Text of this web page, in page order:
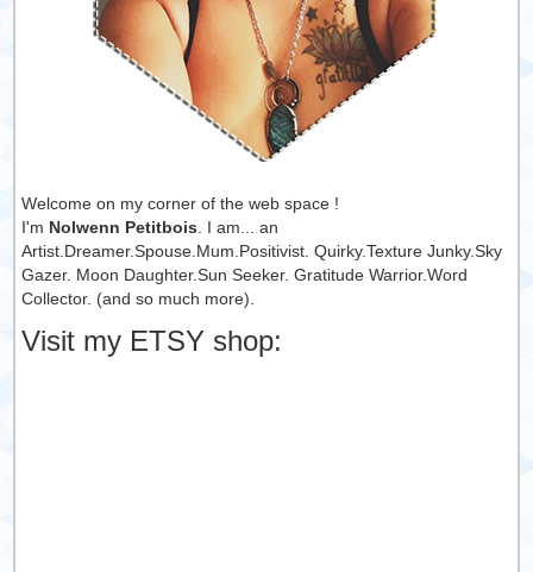
Welcome on my corner of the web space !
I'm Nolwenn Petitbois . I am... an
Artist.Dreamer.Spouse.Mum.Positivist. Quirky.Texture Junky.Sky
Gazer. Moon Daughter.Sun Seeker. Gratitude Warrior.Word
Collector. (and so much more).
Visit my ETSY shop: